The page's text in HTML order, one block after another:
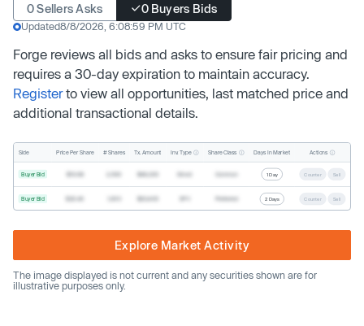
0 Sellers Asks 0 Buyers Bids
Updated8/8/2026, 6:08:59 PM UTC
Forge reviews all bids and asks to ensure fair pricing and
requires a 30-day expiration to maintain accuracy.
Registerto view all opportunities, last matched price and
additional transactional details.
Side Price Per Share # Shares Tx. Amount Inv. Type Share Class Days In Market Actions
Buyer Bid 1 Day Counter Sell
Buyer Bid 2 Days Counter Sell
Explore Market Activity
The image displayed is not current and any securities shown are for
illustrative purposes only.